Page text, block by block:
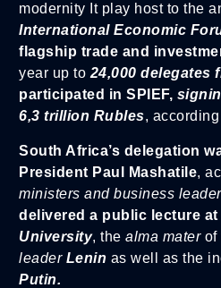
modernity It play host to the
International Economic
flagship trade and
year up to 24,000 delegates
participated in SPIEF,
6,3 trillion Rubles,
South Africa’s delegation
President Paul Mashatile,
ministers and business
delivered a public lecture at
University, the alma mater of
leader Lenin as well as the
Putin.